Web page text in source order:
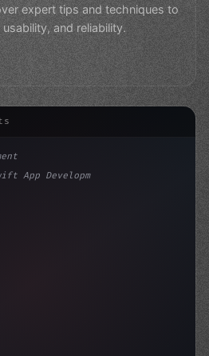
expert tips and techniques to
and reliability.
App Development Success:...